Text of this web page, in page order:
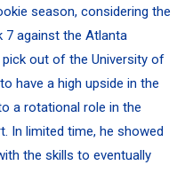
season, considering the
7 against the Atlanta
out of the University of
have a high upside in the
a rotational role in the
In limited time, he showed
the skills to eventually